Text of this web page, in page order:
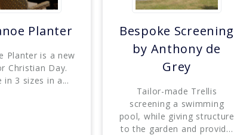
Planter
Planter is a new
Christian Day.
in 3 sizes in a...
Bespoke Screening
by Anthony de
Grey
Tailor-made Trellis
screening a swimming
pool, while giving structure
to the garden and provid...